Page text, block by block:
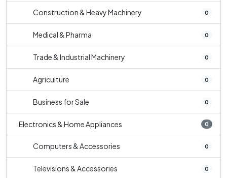
Construction & Heavy Machinery 0
Medical & Pharma 0
Trade & Industrial Machinery 0
Agriculture 0
Business for Sale 0
Electronics & Home Appliances 0
Computers & Accessories 0
Televisions & Accessories 0